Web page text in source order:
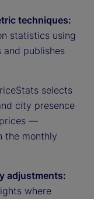
techniques:
statistics using
publishes
selects
city presence
—
the monthly
adjustments:
where